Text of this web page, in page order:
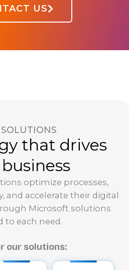
US
that drives
optimize processes,
and accelerate their digital
Microsoft solutions
to each need.
our solutions: